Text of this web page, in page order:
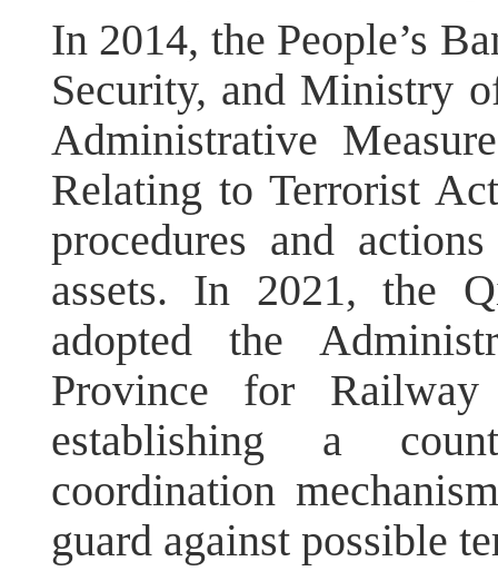
In 2014, the People’s
Security, and Ministry
Administrative
Relating to Terrorist
procedures and
assets. In 2021, the
adopted the
Province for
establishing a
coordination
guard against possible